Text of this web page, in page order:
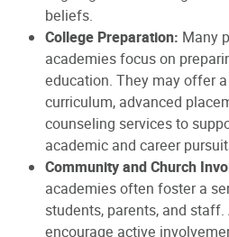
beliefs.
College Preparation: Many
academies focus on
education. They may offer
curriculum, advanced
counseling services to
academic and career
Community and Church
academies often foster a
students, parents, and
encourage active